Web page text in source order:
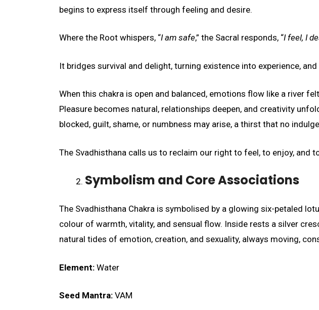
begins to express itself through feeling and desire.
Where the Root whispers, “I am safe,” the Sacral responds, “I feel, I
It bridges survival and delight, turning existence into experience,
When this chakra is open and balanced, emotions flow like a river
Pleasure becomes natural, relationships deepen, and creativity
blocked, guilt, shame, or numbness may arise, a thirst that no
The Svadhisthana calls us to reclaim our right to feel, to enjoy, and
Symbolism and Core Associations
The Svadhisthana Chakra is symbolised by a glowing six-petaled
colour of warmth, vitality, and sensual flow. Inside rests a silver
natural tides of emotion, creation, and sexuality, always moving,
Element: Water
Seed Mantra: VAM